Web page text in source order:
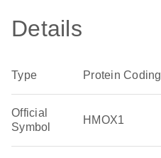
Details
Type Protein Coding
Official
Symbol
HMOX1